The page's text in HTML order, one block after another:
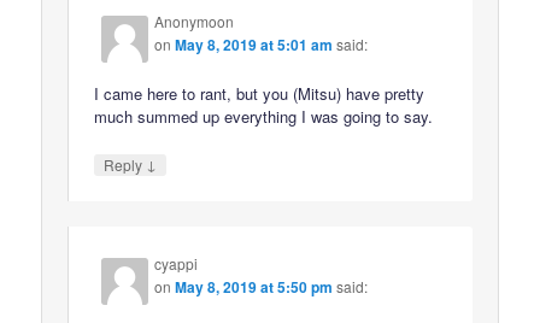
Anonymoon
onMay 8, 2019 at 5:01 am said:
I came here to rant, but you (Mitsu) have pretty
much summed up everything I was going to say.
Reply ↓
cyappi
onMay 8, 2019 at 5:50 pm said: